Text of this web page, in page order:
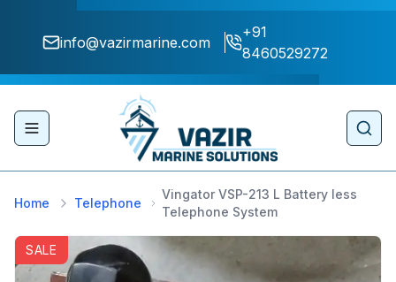
info@vazirmarine.com
+91
8460529272
Toggle navigation menu
Home Telephone
Vingator VSP-213 L Battery less
Telephone System
SALE